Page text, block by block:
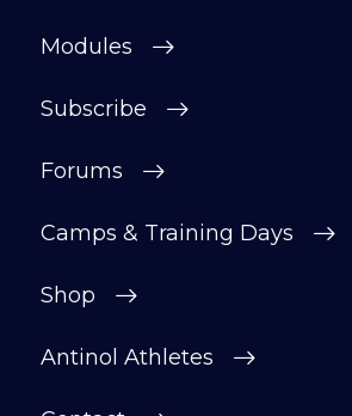
Modules
Subscribe
Forums
Camps & Training Days
Shop
Antinol Athletes